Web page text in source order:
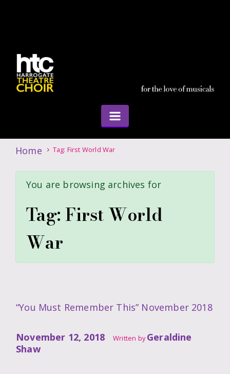
Home Tag: First World War
You are browsing archives for
Tag: First World
War
“You Must Remember This” November 2018
November 12, 2018 Written byGeraldine
Shaw